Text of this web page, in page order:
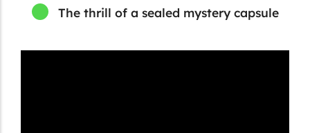
The thrill of a sealed mystery capsule